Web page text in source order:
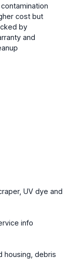
cost but
by
and
UV dye and
info
housing, debris